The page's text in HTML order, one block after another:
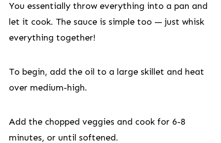
You essentially throw everything into a pan and
let it cook. The sauce is simple too — just whisk
everything together!
To begin, add the oil to a large skillet and heat
over medium-high.
Add the chopped veggies and cook for 6-8
minutes, or until softened.